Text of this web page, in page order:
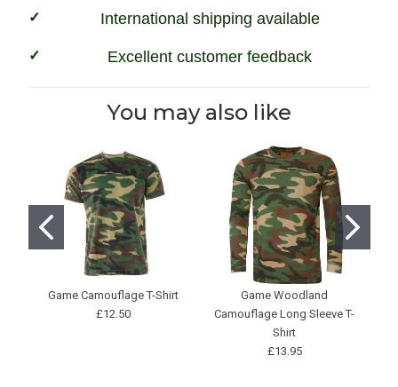
International shipping available
Excellent customer feedback
You may also like
Game Camouflage T-Shirt
£12.50
Game Woodland
Camouflage Long Sleeve T-
Shirt
£13.95